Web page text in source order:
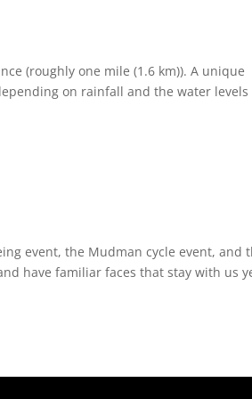
(roughly one mile (1.6 km)). A unique
on rainfall and the water levels
event, the Mudman cycle event, and
have familiar faces that stay with us